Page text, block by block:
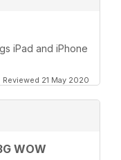
iPad and iPhone
Reviewed 21 May 2020
WOW